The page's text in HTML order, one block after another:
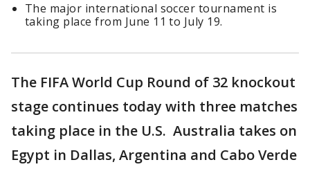
The major international soccer tournament is
taking place from June 11 to July 19.
The FIFA World Cup Round of 32 knockout
stage continues today with three matches
taking place in the U.S. Australia takes on
Egypt in Dallas, Argentina and Cabo Verde